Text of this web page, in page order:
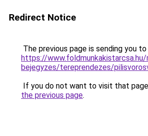
Redirect Notice
The previous page is sending you to
https://
bejegyzes/tereprendezes/
If you do not want to visit that
the previous page.